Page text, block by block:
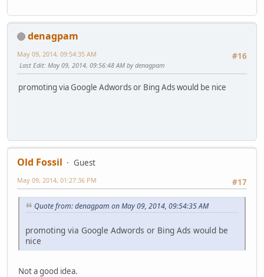
denagpam
#16
May 09, 2014, 09:54:35 AM
Last Edit: May 09, 2014, 09:56:48 AM by denagpam
promoting via Google Adwords or Bing Ads would be nice
Old Fossil
Guest
#17
May 09, 2014, 01:27:36 PM
Quote from: denagpam on May 09, 2014, 09:54:35 AM
promoting via Google Adwords or Bing Ads would be
nice
Not a good idea.